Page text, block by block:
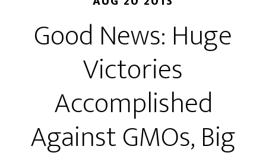
Good News: Huge
Victories
Accomplished
Against GMOs, Big